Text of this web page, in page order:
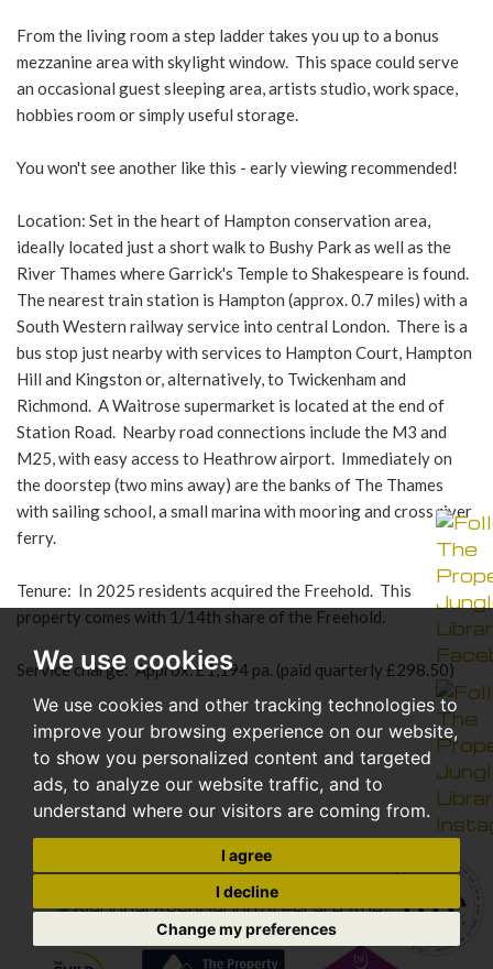
We use cookies
We use cookies and other tracking technologies to
improve your browsing experience on our website,
to show you personalized content and targeted
ads, to analyze our website traffic, and to
understand where our visitors are coming from.
I agree
I decline
Change my preferences
From the living room a step ladder takes you up to a bonus
mezzanine area with skylight window. This space could serve
an occasional guest sleeping area, artists studio, work space,
hobbies room or simply useful storage.
You won't see another like this - early viewing recommended!
Location: Set in the heart of Hampton conservation area,
ideally located just a short walk to Bushy Park as well as the
River Thames where Garrick's Temple to Shakespeare is found.
The nearest train station is Hampton (approx. 0.7 miles) with a
South Western railway service into central London. There is a
bus stop just nearby with services to Hampton Court, Hampton
Hill and Kingston or, alternatively, to Twickenham and
Richmond. A Waitrose supermarket is located at the end of
Station Road. Nearby road connections include the M3 and
M25, with easy access to Heathrow airport. Immediately on
the doorstep (two mins away) are the banks of The Thames
with sailing school, a small marina with mooring and cross river
ferry.
Tenure: In 2025 residents acquired the Freehold. This
property comes with 1/14th share of the Freehold.
Service charge: Approx. £1,194 pa. (paid quarterly £298.50)